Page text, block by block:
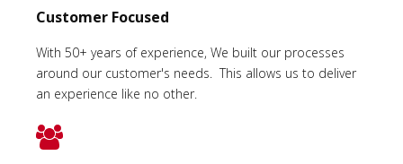
Customer Focused
With 50+ years of experience, We built our processes
around our customer's needs. This allows us to deliver
an experience like no other.